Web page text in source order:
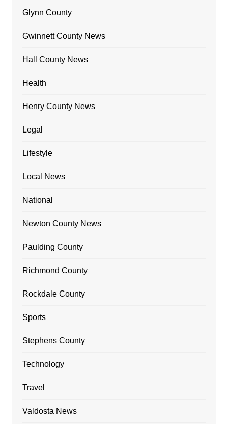
Glynn County
Gwinnett County News
Hall County News
Health
Henry County News
Legal
Lifestyle
Local News
National
Newton County News
Paulding County
Richmond County
Rockdale County
Sports
Stephens County
Technology
Travel
Valdosta News